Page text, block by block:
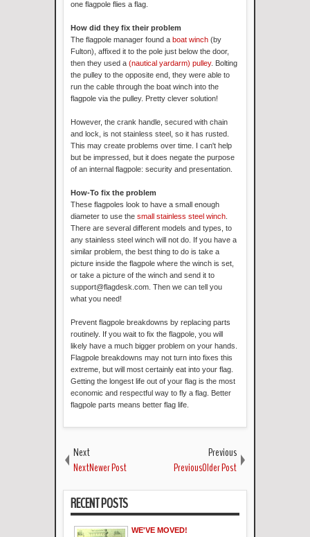
one flagpole flies a flag.
How did they fix their problem
The flagpole manager found a boat winch (by
Fulton), affixed it to the pole just below the door,
then they used a (nautical yardarm) pulley. Bolting
the pulley to the opposite end, they were able to
run the cable through the boat winch into the
flagpole via the pulley. Pretty clever solution!
However, the crank handle, secured with chain
and lock, is not stainless steel, so it has rusted.
This may create problems over time. I can't help
but be impressed, but it does negate the purpose
of an internal flagpole: security and presentation.
How-To fix the problem
These flagpoles look to have a small enough
diameter to use the small stainless steel winch
There are several different models and types, to
any stainless steel winch will not do. If you have a
similar problem, the best thing to do is take a
picture inside the flagpole where the winch is set,
or take a picture of the winch and send it to
support@flagdesk.com. Then we can tell you
what you need!
Prevent flagpole breakdowns by replacing parts
routinely. If you wait to fix the flagpole, you will
likely have a much bigger problem on your hands.
Flagpole breakdowns may not turn into fixes this
extreme, but will most certainly eat into your flag.
Getting the longest life out of your flag is the most
economic and respectful way to fly a flag. Better
flagpole parts means better flag life.
Next
NextNewer Post
Previous
PreviousOlder Post
RECENT POSTS
WE'VE MOVED!